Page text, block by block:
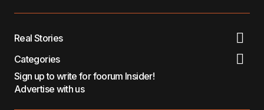
Real Stories
Categories
Sign up to write for foorum Insider!
Advertise with us